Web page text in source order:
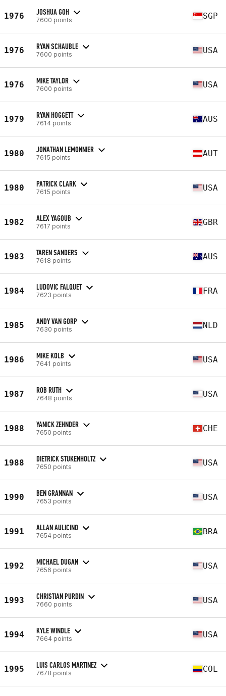
1976 JOSHUA GOH
7600 points SGP
1976 RYAN SCHAUBLE
7600 points USA
1976 MIKE TAYLOR
7600 points USA
1979 RYAN HOGGETT
7614 points AUS
1980 JONATHAN LEMONNIER
7615 points AUT
1980 PATRICK CLARK
7615 points USA
1982 ALEX YAGOUB
7617 points GBR
1983 TAREN SANDERS
7618 points AUS
1984 LUDOVIC FALQUET
7623 points FRA
1985 ANDY VAN GORP
7630 points NLD
1986 MIKE KOLB
7641 points USA
1987 ROB RUTH
7648 points USA
1988 YANICK ZEHNDER
7650 points CHE
1988 DIETRICK STUKENHOLTZ
7650 points USA
1990 BEN GRANNAN
7653 points USA
1991 ALLAN AULICINO
7654 points BRA
1992 MICHAEL DUGAN
7656 points USA
1993 CHRISTIAN PURDIN
7660 points USA
1994 KYLE WINDLE
7664 points USA
1995 LUIS CARLOS MARTINEZ
7678 points COL